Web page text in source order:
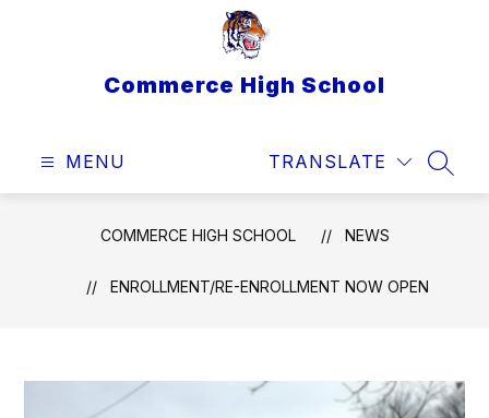
Commerce High School
MENU TRANSLATE
COMMERCE HIGH SCHOOL NEWS
ENROLLMENT/RE-ENROLLMENT NOW OPEN